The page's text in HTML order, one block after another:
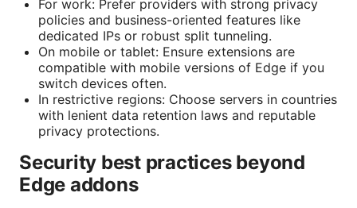
For work: Prefer providers with strong privacy
policies and business-oriented features like
dedicated IPs or robust split tunneling.
On mobile or tablet: Ensure extensions are
compatible with mobile versions of Edge if you
switch devices often.
In restrictive regions: Choose servers in countries
with lenient data retention laws and reputable
privacy protections.
Security best practices beyond
Edge addons